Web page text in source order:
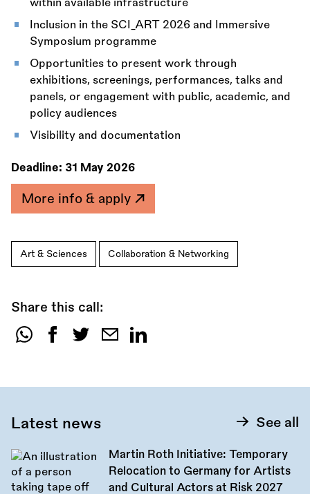
within available infrastructure
Inclusion in the SCI_ART 2026 and Immersive
Symposium programme
Opportunities to present work through
exhibitions, screenings, performances, talks and
panels, or engagement with public, academic, and
policy audiences
Visibility and documentation
Deadline: 31 May 2026
More info & apply
Art & Sciences Collaboration & Networking
Share this call:
Share
Latest news See all
Martin Roth Initiative: Temporary
Relocation to Germany for Artists
and Cultural Actors at Risk 2027